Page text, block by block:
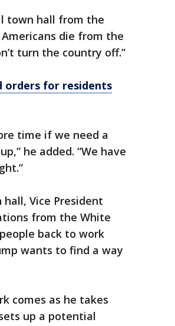
town hall from the
die from the
turn the country off.”
orders for residents
time if we need a
he added. “We have
Vice President
from the White
back to work
wants to find a way
comes as he takes
up a potential